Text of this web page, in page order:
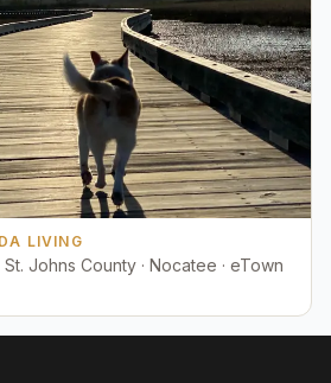
LIVING
Johns County · Nocatee · eTown